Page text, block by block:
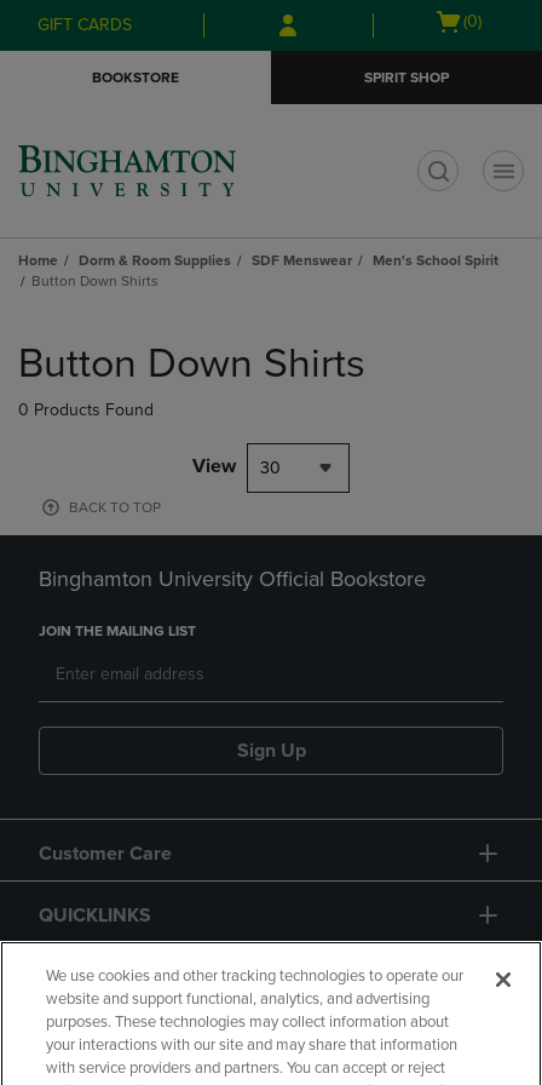
Skip
to
Skip
to
menu
GIFT CARDS
Open
(0)
BOOKSTORE SPIRIT SHOP
Home Dorm & Room Supplies SDF Menswear
Men's School Spirit
Button Down Shirts
products
Button Down Shirts
0 Products Found
View 30
BACK TO TOP
Binghamton University Official Bookstore
JOIN THE MAILING LIST
Sign Up
Customer Care
QUICKLINKS
GIFT CARD
We use cookies and other tracking technologies to operate our
website and support functional, analytics, and advertising
purposes. These technologies may collect information about
your interactions with our site and may share that information
with service providers and partners. You can accept or reject